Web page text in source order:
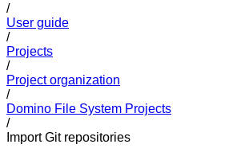
/
User guide
/
Projects
/
Project organization
/
Domino File System Projects
/
Import Git repositories